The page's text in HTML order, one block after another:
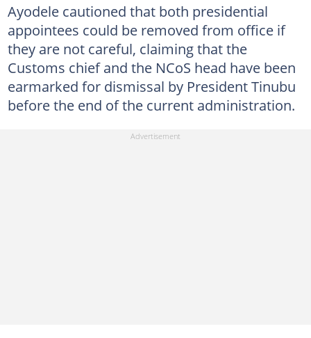
Ayodele cautioned that both presidential
appointees could be removed from office if
they are not careful, claiming that the
Customs chief and the NCoS head have been
earmarked for dismissal by President Tinubu
before the end of the current administration.